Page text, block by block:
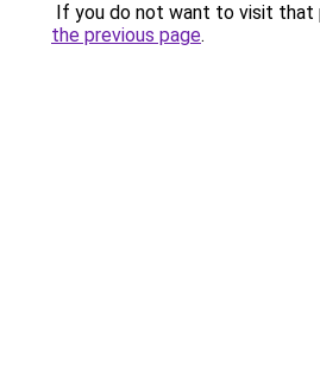
If you do not want to visit that
the previous page.